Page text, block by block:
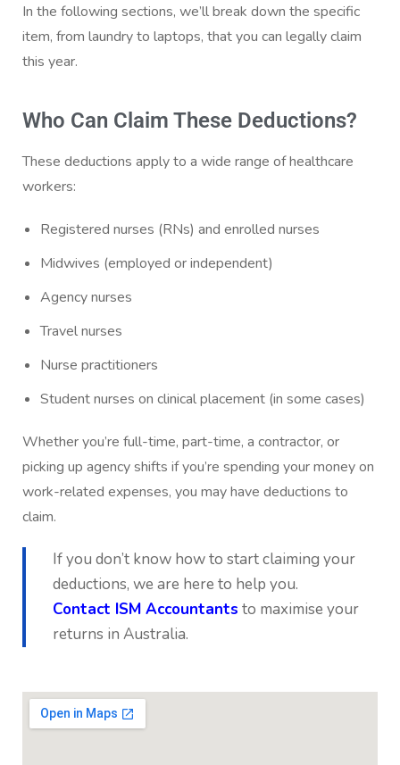
In the following sections, we’ll break down the specific
item, from laundry to laptops, that you can legally claim
this year.
Who Can Claim These Deductions?
These deductions apply to a wide range of healthcare
workers:
Registered nurses (RNs) and enrolled nurses
Midwives (employed or independent)
Agency nurses
Travel nurses
Nurse practitioners
Student nurses on clinical placement (in some cases)
Whether you’re full-time, part-time, a contractor, or
picking up agency shifts if you’re spending your money on
work-related expenses, you may have deductions to
claim.
If you don’t know how to start claiming your
deductions, we are here to help you.
Contact ISM Accountants to maximise your
returns in Australia.